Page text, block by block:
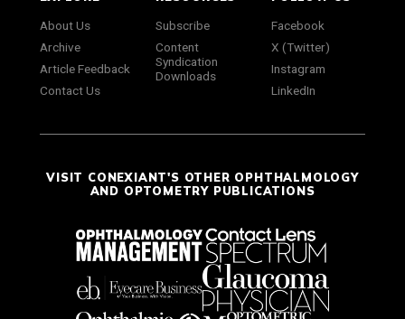
About Us
Archive
Article Feedback
Contact Us
Subscribe
Content
Syndication
Downloads
Facebook
X (Twitter)
Instagram
LinkedIn
VISIT CONEXIANT'S OTHER OPHTHALMOLOGY
AND OPTOMETRY PUBLICATIONS